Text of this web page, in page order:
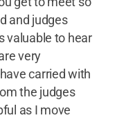
and judges
valuable to hear
very
carried with
the judges
as I move